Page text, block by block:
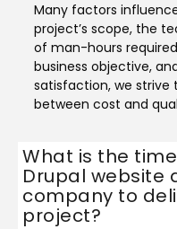
Many factors
project’s scope, the
of man-hours
business objective,
satisfaction, we strive
between cost and
What is the
Drupal website
company to
project?